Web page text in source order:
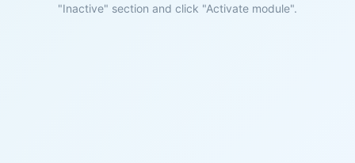
"Inactive" section and click "Activate module".